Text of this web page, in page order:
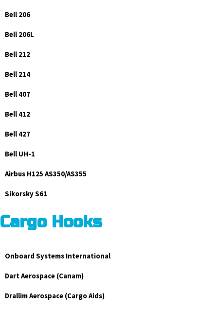
Bell 206
Bell 206L
Bell 212
Bell 214
Bell 407
Bell 412
Bell 427
Bell UH-1
Airbus H125 AS350/AS355
Sikorsky S61
Cargo Hooks
Onboard Systems International
Dart Aerospace (Canam)
Drallim Aerospace (Cargo Aids)